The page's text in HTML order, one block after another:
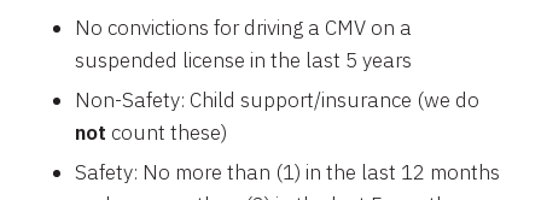
No convictions for driving a CMV on a
suspended license in the last 5 years
Non-Safety: Child support/insurance (we do
not count these)
Safety: No more than (1) in the last 12 months